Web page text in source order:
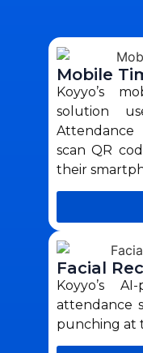
Mobile
Koyyo’s
solution
Attendance
scan QR
their
Facial
Koyyo’s
attendance
punching at